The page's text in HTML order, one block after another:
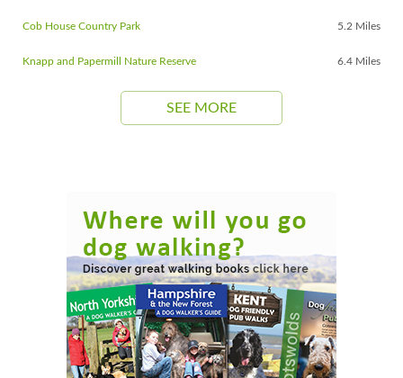
Cob House Country Park 5.2 Miles
Knapp and Papermill Nature Reserve 6.4 Miles
SEE MORE